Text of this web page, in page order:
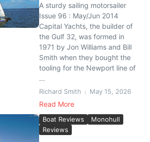
A sturdy sailing motorsailer
Issue 96 : May/Jun 2014
Capital Yachts, the builder of
the Gulf 32, was formed in
1971 by Jon Williams and Bill
Smith when they bought the
tooling for the Newport line of
...
Richard Smith May 15, 2026
Read More
Boat Reviews
Monohull
Reviews